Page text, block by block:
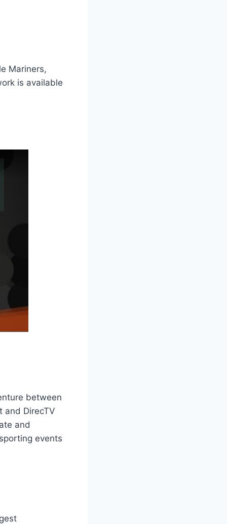
Mariners,
is available
between
and DirecTV
and
events